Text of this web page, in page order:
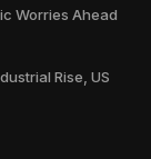
Worries Ahead
Rise, US